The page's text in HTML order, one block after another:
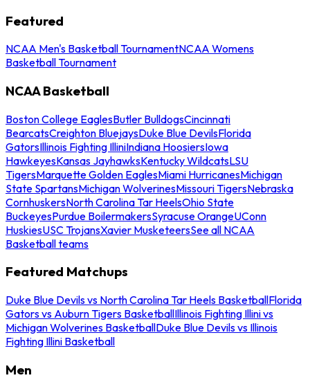
Featured
NCAA Men's Basketball TournamentNCAA Womens
Basketball Tournament
NCAA Basketball
Boston College EaglesButler BulldogsCincinnati
BearcatsCreighton BluejaysDuke Blue DevilsFlorida
GatorsIllinois Fighting IlliniIndiana HoosiersIowa
HawkeyesKansas JayhawksKentucky WildcatsLSU
TigersMarquette Golden EaglesMiami HurricanesMichigan
State SpartansMichigan WolverinesMissouri TigersNebraska
CornhuskersNorth Carolina Tar HeelsOhio State
BuckeyesPurdue BoilermakersSyracuse OrangeUConn
HuskiesUSC TrojansXavier MusketeersSee all NCAA
Basketball teams
Featured Matchups
Duke Blue Devils vs North Carolina Tar Heels BasketballFlorida
Gators vs Auburn Tigers BasketballIllinois Fighting Illini vs
Michigan Wolverines BasketballDuke Blue Devils vs Illinois
Fighting Illini Basketball
Men